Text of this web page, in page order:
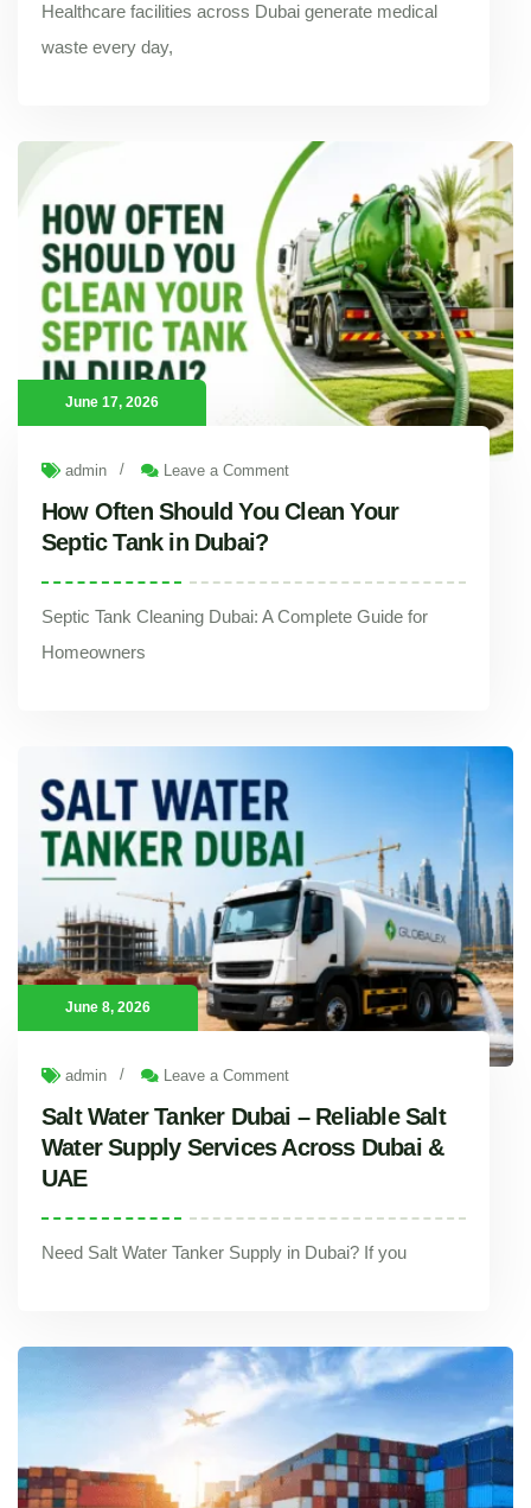
Healthcare facilities across Dubai generate medical
waste every day,
June 17, 2026
admin / Leave a Comment
How Often Should You Clean Your
Septic Tank in Dubai?
Septic Tank Cleaning Dubai: A Complete Guide for
Homeowners
June 8, 2026
admin / Leave a Comment
Salt Water Tanker Dubai – Reliable Salt
Water Supply Services Across Dubai &
UAE
Need Salt Water Tanker Supply in Dubai? If you